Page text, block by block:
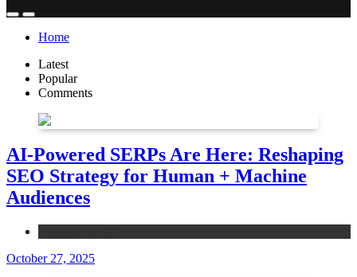
Home
Latest
Popular
Comments
AI-Powered SERPs Are Here: Reshaping
SEO Strategy for Human + Machine
Audiences
October 27, 2025